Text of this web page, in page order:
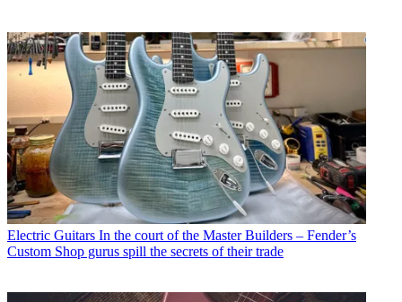
Electric Guitars In the court of the Master Builders – Fender’s
Custom Shop gurus spill the secrets of their trade